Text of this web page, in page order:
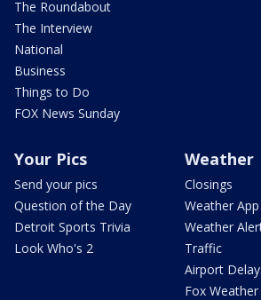
The Roundabout
The Interview
National
Business
Things to Do
FOX News Sunday
Your Pics
Send your pics
Question of the Day
Detroit Sports Trivia
Look Who's 2
Weather
Closings
Weather App
Weather
Traffic
Airport
Fox Weather